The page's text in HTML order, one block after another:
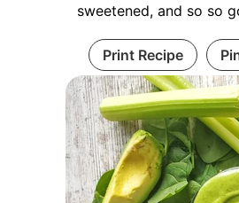
sweetened, and so so
Print Recipe